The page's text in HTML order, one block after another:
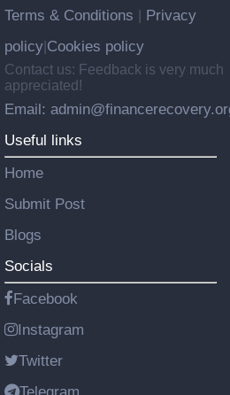
Terms & Conditions
Privacy
policy Cookies policy
Contact us: Feedback is very much
appreciated!
Email:
Useful links
Home
Submit Post
Blogs
Socials
Facebook
Instagram
Twitter
Telegram